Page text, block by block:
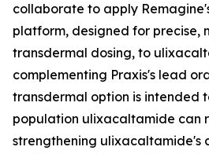
collaborate to apply
platform, designed for precise,
transdermal dosing, to
complementing Praxis's lead
transdermal option is intended
population ulixacaltamide can
strengthening ulixacaltamide's